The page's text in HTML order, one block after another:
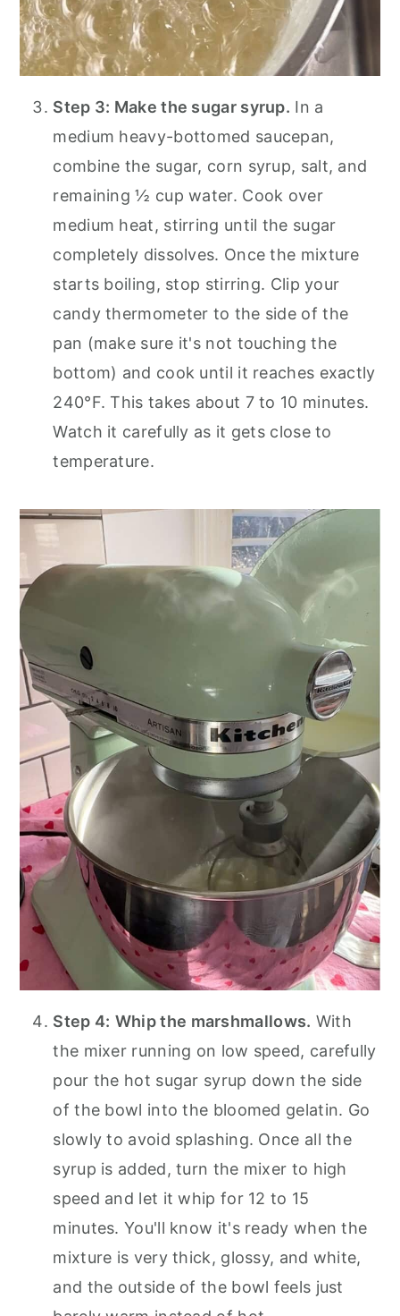
Step 3: Make the sugar syrup. In a
medium heavy-bottomed saucepan,
combine the sugar, corn syrup, salt, and
remaining ½ cup water. Cook over
medium heat, stirring until the sugar
completely dissolves. Once the mixture
starts boiling, stop stirring. Clip your
candy thermometer to the side of the
pan (make sure it's not touching the
bottom) and cook until it reaches exactly
240°F. This takes about 7 to 10 minutes.
Watch it carefully as it gets close to
temperature.
Step 4: Whip the marshmallows. With
the mixer running on low speed, carefully
pour the hot sugar syrup down the side
of the bowl into the bloomed gelatin. Go
slowly to avoid splashing. Once all the
syrup is added, turn the mixer to high
speed and let it whip for 12 to 15
minutes. You'll know it's ready when the
mixture is very thick, glossy, and white,
and the outside of the bowl feels just